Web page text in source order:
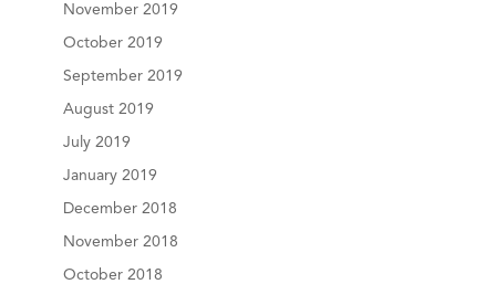
November 2019
October 2019
September 2019
August 2019
July 2019
January 2019
December 2018
November 2018
October 2018